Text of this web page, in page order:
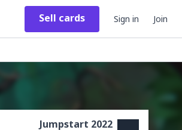
Sell cards Sign in Join
Jumpstart 2022